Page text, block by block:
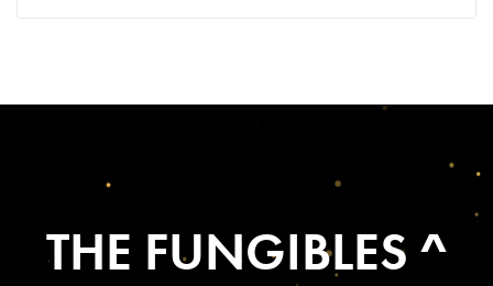
THE FUNGIBLES ^